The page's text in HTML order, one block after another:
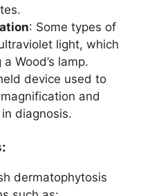
: Some types of
light, which
Wood’s lamp.
device used to
and
diagnosis.
dermatophytosis